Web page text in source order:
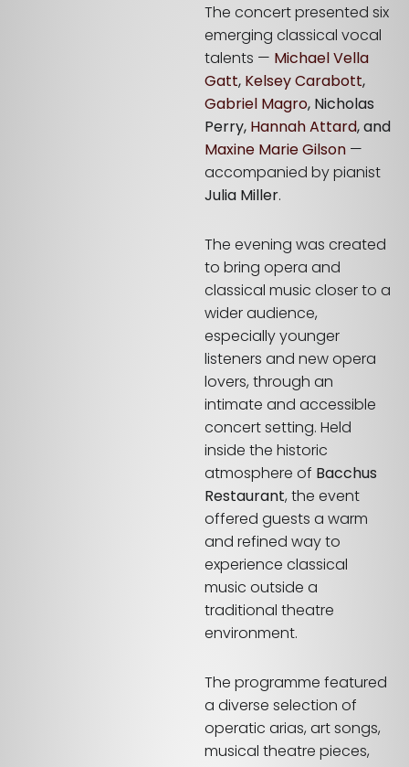
The concert presented six
emerging classical vocal
talents — Michael Vella
Gatt, Kelsey Carabott,
Gabriel Magro, Nicholas
Perry, Hannah Attard, and
Maxine Marie Gilson —
accompanied by pianist
Julia Miller.
The evening was created
to bring opera and
classical music closer to a
wider audience,
especially younger
listeners and new opera
lovers, through an
intimate and accessible
concert setting. Held
inside the historic
atmosphere of Bacchus
Restaurant, the event
offered guests a warm
and refined way to
experience classical
music outside a
traditional theatre
environment.
The programme featured
a diverse selection of
operatic arias, art songs,
musical theatre pieces,